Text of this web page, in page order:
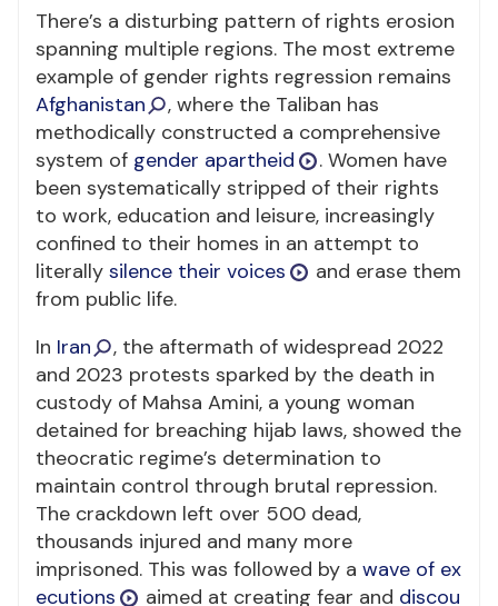
There’s a disturbing pattern of rights erosion
spanning multiple regions. The most extreme
example of gender rights regression remains
Afghanistan
, where the Taliban has
methodically constructed a comprehensive
system of gender apartheid
. Women have
been systematically stripped of their rights
to work, education and leisure, increasingly
confined to their homes in an attempt to
literally silence their voices
and erase them
from public life.
In Iran
, the aftermath of widespread 2022
and 2023 protests sparked by the death in
custody of Mahsa Amini, a young woman
detained for breaching hijab laws, showed the
theocratic regime’s determination to
maintain control through brutal repression.
The crackdown left over 500 dead,
thousands injured and many more
imprisoned. This was followed by a wave of ex
ecutions
aimed at creating fear and discou